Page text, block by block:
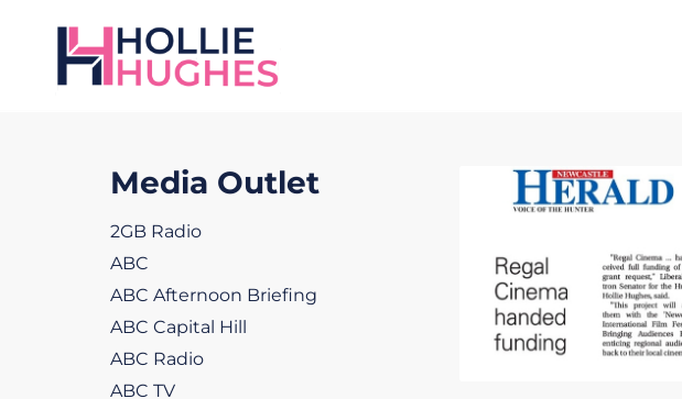
Media Outlet
2GB Radio
ABC
ABC Afternoon Briefing
ABC Capital Hill
ABC Radio
ABC TV